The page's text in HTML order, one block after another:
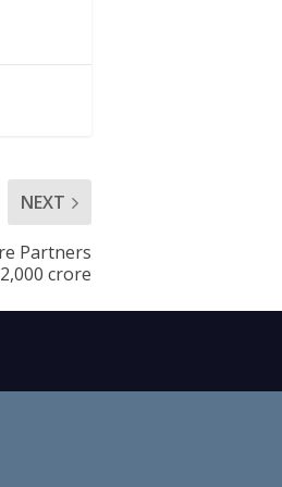
NEXT
Partners
crore